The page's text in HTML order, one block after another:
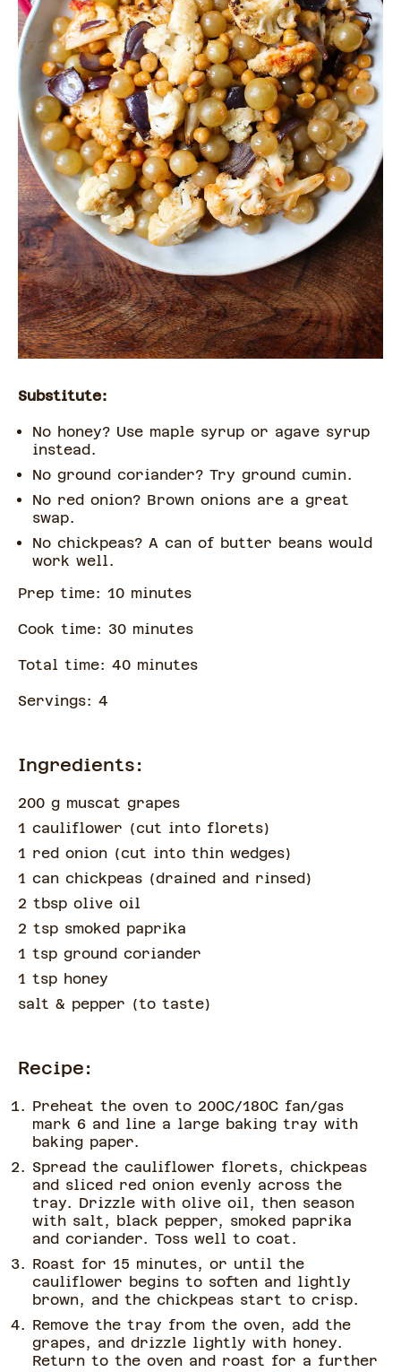
Substitute:
No honey? Use maple syrup or agave syrup
instead.
No ground coriander? Try ground cumin.
No red onion? Brown onions are a great
swap.
No chickpeas? A can of butter beans would
work well.
Prep time: 10 minutes
Cook time: 30 minutes
Total time: 40 minutes
Servings: 4
Ingredients:
200 g muscat grapes
1 cauliflower (cut into florets)
1 red onion (cut into thin wedges)
1 can chickpeas (drained and rinsed )
2 tbsp olive oil
2 tsp smoked paprika
1 tsp ground coriander
1 tsp honey
salt & pepper (to taste)
Recipe:
Preheat the oven to 200C/180C fan/gas
mark 6 and line a large baking tray with
baking paper.
Spread the cauliflower florets, chickpeas
and sliced red onion evenly across the
tray. Drizzle with olive oil, then season
with salt, black pepper, smoked paprika
and coriander. Toss well to coat.
Roast for 15 minutes, or until the
cauliflower begins to soften and lightly
brown, and the chickpeas start to crisp.
Remove the tray from the oven, add the
grapes, and drizzle lightly with honey.
Return to the oven and roast for a further